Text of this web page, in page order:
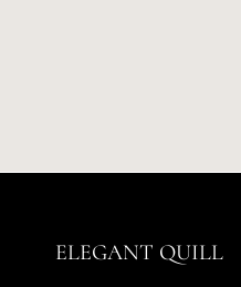
ELEGANT QUILL